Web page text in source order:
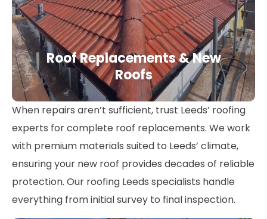
Roof Replacements & New
Roofs
When repairs aren’t sufficient, trust Leeds’ roofing
experts for complete roof replacements. We work
with premium materials suited to Leeds’ climate,
ensuring your new roof provides decades of reliable
protection. Our roofing Leeds specialists handle
everything from initial survey to final inspection.